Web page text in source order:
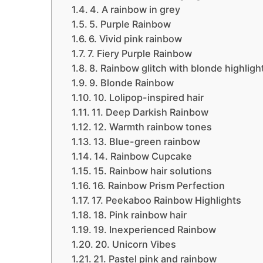
4. A rainbow in grey
5. Purple Rainbow
6. Vivid pink rainbow
7. Fiery Purple Rainbow
8. Rainbow glitch with blonde
9. Blonde Rainbow
10. Lolipop-inspired hair
11. Deep Darkish Rainbow
12. Warmth rainbow tones
13. Blue-green rainbow
14. Rainbow Cupcake
15. Rainbow hair solutions
16. Rainbow Prism Perfection
17. Peekaboo Rainbow Highlights
18. Pink rainbow hair
19. Inexperienced Rainbow
20. Unicorn Vibes
21. Pastel pink and rainbow